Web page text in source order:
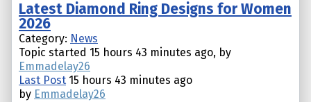
Latest Diamond Ring Designs for Women
2026
Category: News
Topic started 15 hours 43 minutes ago, by
Emmadelay26
Last Post 15 hours 43 minutes ago
by Emmadelay26